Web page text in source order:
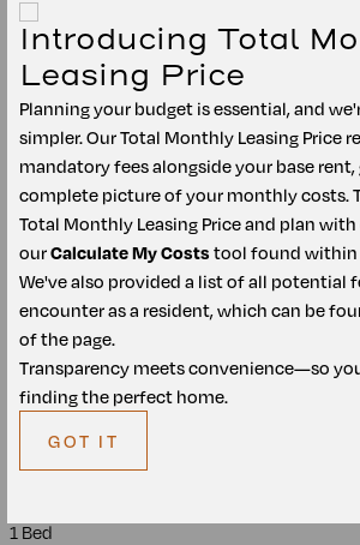
$1,521
$1,399Base Rent
Unit4205
A1
1 Bath
678ft2
Avail.Oct 07
$1,521/mo*
Base Rent
1 Bed
Introducing Total
Leasing Price
Planning your budget is essential, and
simpler. Our Total Monthly Leasing Price
mandatory fees alongside your base rent,
complete picture of your monthly costs.
Total Monthly Leasing Price and plan
ourCalculate My Costs tool found within
We've also provided a list of all potential
encounter as a resident, which can be
of the page.
Transparency meets convenience—so
finding the perfect home.
GOT IT